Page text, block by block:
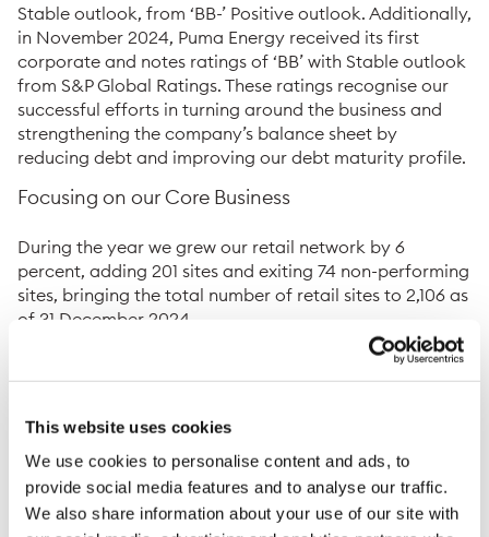
This website uses cookies
We use cookies to personalise content and ads, to
provide social media features and to analyse our traffic.
We also share information about your use of our site with
Stable outlook, from ‘BB-’ Positive outlook. Additionally,
in November 2024, Puma Energy received its first
corporate and notes ratings of ‘BB’ with Stable outlook
from S&P Global Ratings. These ratings recognise our
successful efforts in turning around the business and
strengthening the company’s balance sheet by
reducing debt and improving our debt maturity profile.
Focusing on our Core Business
During the year we grew our retail network by 6
percent, adding 201 sites and exiting 74 non-performing
sites, bringing the total number of retail sites to 2,106 as
of 31 December 2024.
In Latin America, we increased the footprint of our
network with a net of 57 new sites, bringing the total to
we continued to deliver on our dual-brand strategy and
closed the year with a total of 40 Shell-branded
stations in El Salvador and Honduras, 25 of which were
added during 2024. We continue to see results from our
strategy in rolling out Super7 convenience stores across